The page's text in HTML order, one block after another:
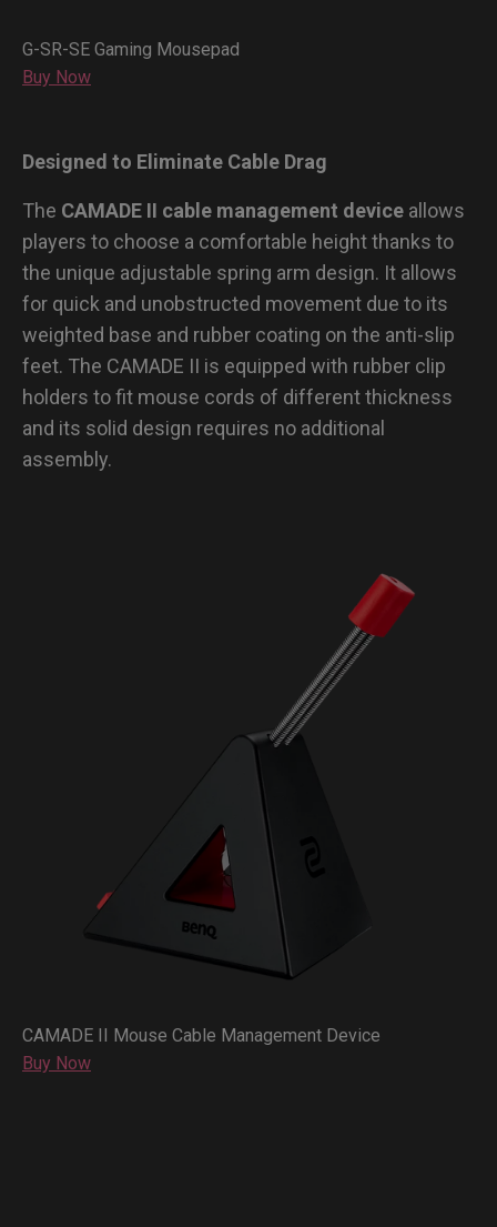
G-SR-SE Gaming Mousepad
Buy Now
Designed to Eliminate Cable Drag
The CAMADE II cable management device allows
players to choose a comfortable height thanks to
the unique adjustable spring arm design. It allows
for quick and unobstructed movement due to its
weighted base and rubber coating on the anti-slip
feet. The CAMADE II is equipped with rubber clip
holders to fit mouse cords of different thickness
and its solid design requires no additional
assembly.
CAMADE II Mouse Cable Management Device
Buy Now